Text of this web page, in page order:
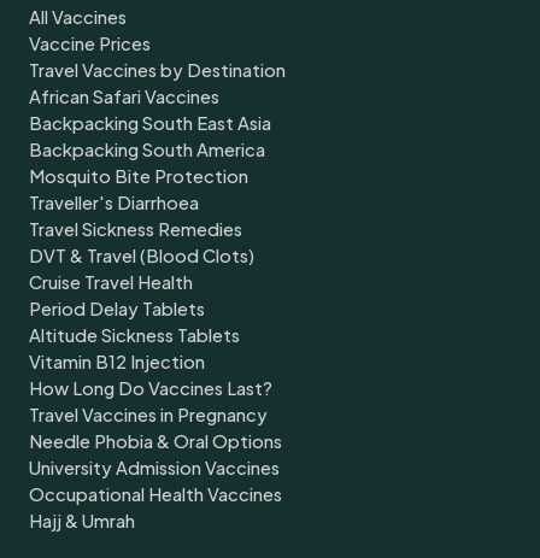
All Vaccines
Vaccine Prices
Travel Vaccines by Destination
African Safari Vaccines
Backpacking South East Asia
Backpacking South America
Mosquito Bite Protection
Traveller's Diarrhoea
Travel Sickness Remedies
DVT & Travel (Blood Clots)
Cruise Travel Health
Period Delay Tablets
Altitude Sickness Tablets
Vitamin B12 Injection
How Long Do Vaccines Last?
Travel Vaccines in Pregnancy
Needle Phobia & Oral Options
University Admission Vaccines
Occupational Health Vaccines
Hajj & Umrah